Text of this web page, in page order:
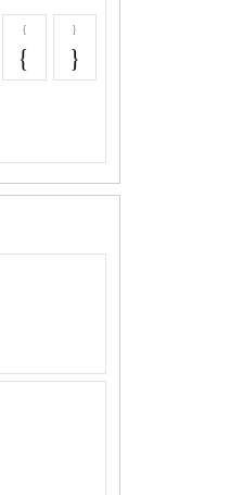
{
{
}
}